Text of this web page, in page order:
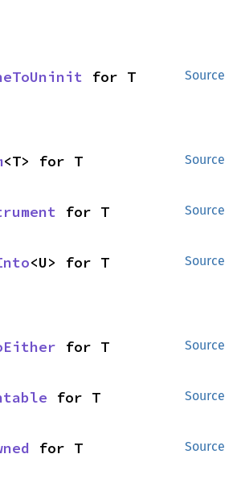
Source
for T
Source
<T> for T
Source
for T
Source
<U> for T
Source
for T
Source
for T
Source
for T